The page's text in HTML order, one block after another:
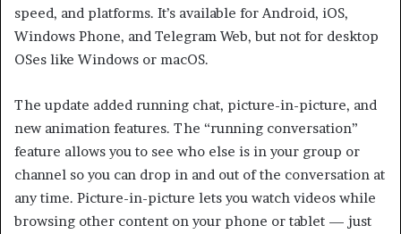
speed, and platforms. It’s available for Android, iOS,
Windows Phone, and Telegram Web, but not for desktop
OSes like Windows or macOS.
The update added running chat, picture-in-picture, and
new animation features. The “running conversation”
feature allows you to see who else is in your group or
channel so you can drop in and out of the conversation at
any time. Picture-in-picture lets you watch videos while
browsing other content on your phone or tablet — just